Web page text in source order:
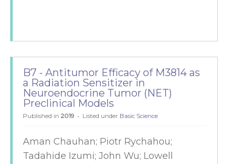
B7 - Antitumor Efficacy of M3814 as
a Radiation Sensitizer in
Neuroendocrine Tumor (NET)
Preclinical Models
Published in 2019 Listed under Basic Science
Aman Chauhan; Piotr Rychahou;
Tadahide Izumi; John Wu; Lowell